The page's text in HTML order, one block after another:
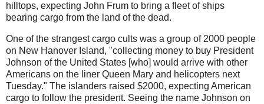
hilltops, expecting John Frum to bring a fleet of ships
bearing cargo from the land of the dead.
One of the strangest cargo cults was a group of 2000 people
on New Hanover Island, "collecting money to buy President
Johnson of the United States [who] would arrive with other
Americans on the liner Queen Mary and helicopters next
Tuesday." The islanders raised $2000, expecting American
cargo to follow the president. Seeing the name Johnson on